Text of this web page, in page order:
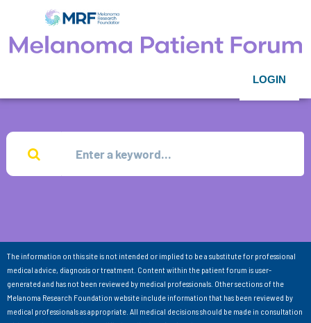
LOGIN
The information on this site is not intended or implied to be a substitute for professional
medical advice, diagnosis or treatment. Content within the patient forum is user-
generated and has not been reviewed by medical professionals. Other sections of the
Melanoma Research Foundation website include information that has been reviewed by
medical professionals as appropriate. All medical decisions should be made in consultation